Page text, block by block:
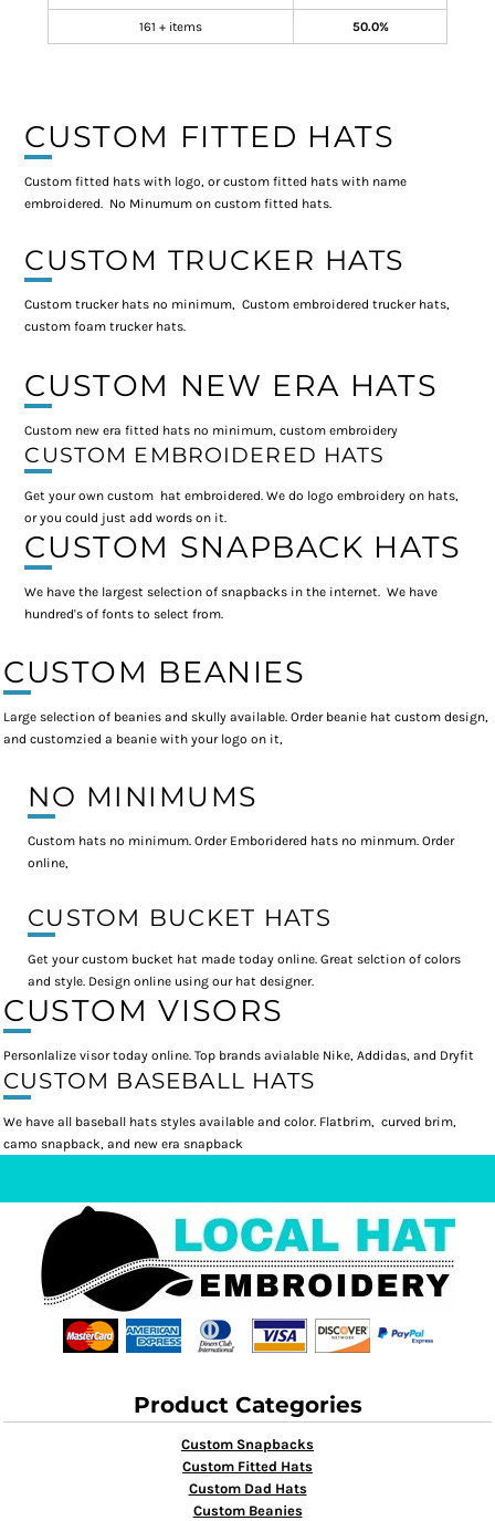
161 + items 50.0%
CUSTOM FITTED HATS
Custom fitted hats with logo, or custom fitted hats with name
embroidered. No Minumum on custom fitted hats.
CUSTOM TRUCKER HATS
Custom trucker hats no minimum, Custom embroidered trucker hats,
custom foam trucker hats.
CUSTOM NEW ERA HATS
Custom new era fitted hats no minimum, custom embroidery
CUSTOM EMBROIDERED HATS
Get your own custom hat embroidered. We do logo embroidery on hats,
or you could just add words on it.
CUSTOM SNAPBACK HATS
We have the largest selection of snapbacks in the internet. We have
hundred's of fonts to select from.
CUSTOM BEANIES
Large selection of beanies and skully available. Order beanie hat custom design,
and customzied a beanie with your logo on it,
NO MINIMUMS
Custom hats no minimum. Order Emboridered hats no minmum. Order
online,
CUSTOM BUCKET HATS
Get your custom bucket hat made today online. Great selction of colors
and style. Design online using our hat designer.
CUSTOM VISORS
Personlalize visor today online. Top brands avialable Nike, Addidas, and Dryfit
CUSTOM BASEBALL HATS
We have all baseball hats styles available and color. Flatbrim, curved brim,
camo snapback, and new era snapback
Product Categories
Custom Snapbacks
Custom Fitted Hats
Custom Dad Hats
Custom Beanies